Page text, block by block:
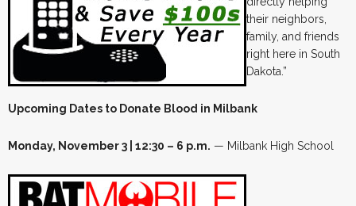
their neighbors,
family, and friends
right here in South
Dakota.”
Upcoming Dates to Donate Blood in Milbank
Monday, November 3 | 12:30 – 6 p.m. — Milbank High School